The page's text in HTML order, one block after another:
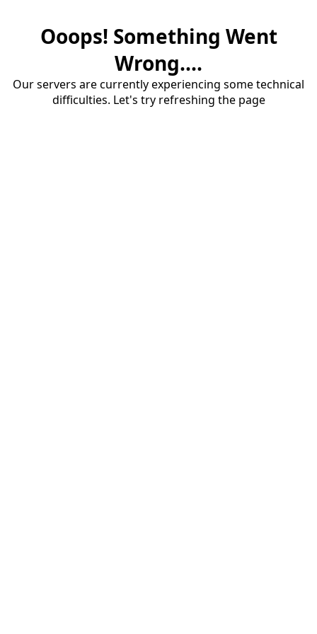
Ooops! Something Went
Wrong....
Our servers are currently experiencing some technical
difficulties. Let's try refreshing the page